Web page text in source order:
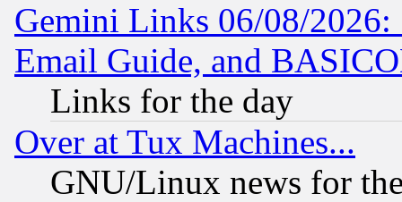
Gemini Links 06/08/
Email Guide, and
Links for the day
Over at Tux Machines...
GNU/Linux news for